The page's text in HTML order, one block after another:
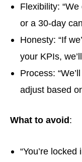
Flexibility:
or a 30-day
Honesty: “If
your KPIs,
Process:
adjust based
What to avoid:
“You’re